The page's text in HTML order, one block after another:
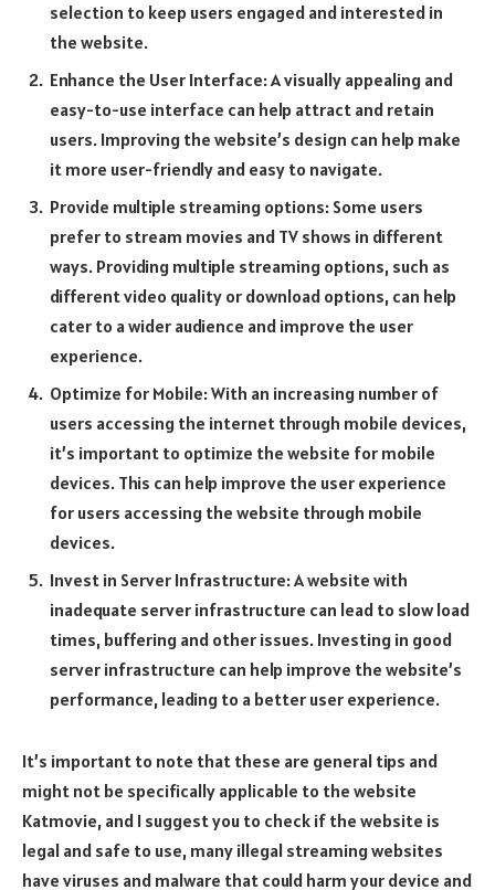
selection to keep users engaged and interested in
the website.
Enhance the User Interface: A visually appealing and
easy-to-use interface can help attract and retain
users. Improving the website’s design can help make
it more user-friendly and easy to navigate.
Provide multiple streaming options: Some users
prefer to stream movies and TV shows in different
ways. Providing multiple streaming options, such as
different video quality or download options, can help
cater to a wider audience and improve the user
experience.
Optimize for Mobile: With an increasing number of
users accessing the internet through mobile devices,
it’s important to optimize the website for mobile
devices. This can help improve the user experience
for users accessing the website through mobile
devices.
Invest in Server Infrastructure: A website with
inadequate server infrastructure can lead to slow load
times, buffering and other issues. Investing in good
server infrastructure can help improve the website’s
performance, leading to a better user experience.
It’s important to note that these are general tips and
might not be specifically applicable to the website
Katmovie, and I suggest you to check if the website is
legal and safe to use, many illegal streaming websites
have viruses and malware that could harm your device and